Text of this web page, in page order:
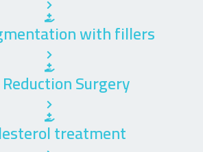
with fillers
Surgery
treatment